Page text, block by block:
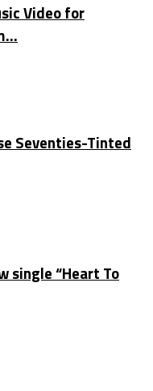
Video for
Seventies-Tinted
single “Heart To